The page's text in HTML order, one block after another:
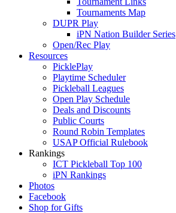
Tournaments Map
DUPR Play
iPN Nation Builder Series
Open/Rec Play
Resources
PicklePlay
Playtime Scheduler
Pickleball Leagues
Open Play Schedule
Deals and Discounts
Public Courts
Round Robin Templates
USAP Official Rulebook
Rankings
ICT Pickleball Top 100
iPN Rankings
Photos
Facebook
Shop for Gifts